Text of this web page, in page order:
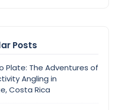
Posts
Plate: The Adventures of
Angling in
Costa Rica